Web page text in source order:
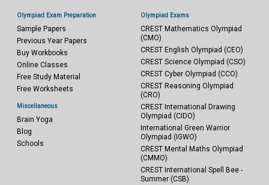
Olympiad Exam Preparation
Sample Papers
Previous Year Papers
Buy Workbooks
Online Classes
Free Study Material
Free Worksheets
Miscellaneous
Brain Yoga
Blog
Schools
Olympiad Exams
CREST Mathematics Olympiad
(CMO)
CREST English Olympiad (CEO)
CREST Science Olympiad (CSO)
CREST Cyber Olympiad (CCO)
CREST Reasoning Olympiad
(CRO)
CREST International Drawing
Olympiad (CIDO)
International Green Warrior
Olympiad (IGWO)
CREST Mental Maths Olympiad
(CMMO)
CREST International Spell Bee -
Summer (CSB)